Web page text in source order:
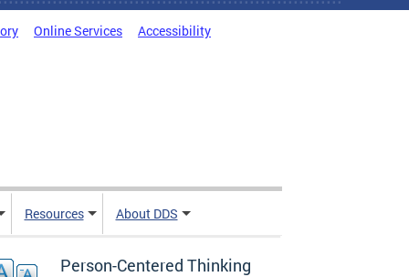
Online Services Accessibility
Resources About DDS
Person-Centered Thinking